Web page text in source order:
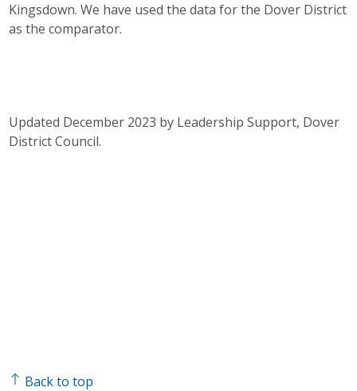
Kingsdown. We have used the data for the Dover District
as the comparator.
Updated December 2023 by Leadership Support, Dover
District Council.
Back to top